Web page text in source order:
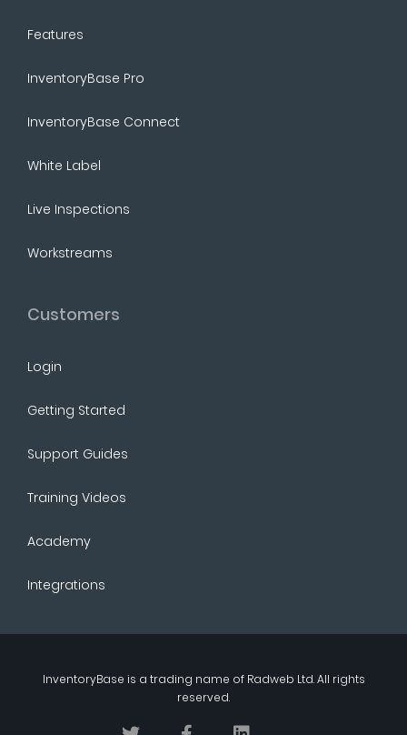
Features
InventoryBase Pro
InventoryBase Connect
White Label
Live Inspections
Workstreams
Customers
Login
Getting Started
Support Guides
Training Videos
Academy
Integrations
InventoryBase is a trading name of Radweb Ltd. All rights
reserved.